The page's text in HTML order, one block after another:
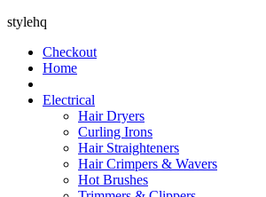
stylehq
Checkout
Home
Electrical
Hair Dryers
Curling Irons
Hair Straighteners
Hair Crimpers & Wavers
Hot Brushes